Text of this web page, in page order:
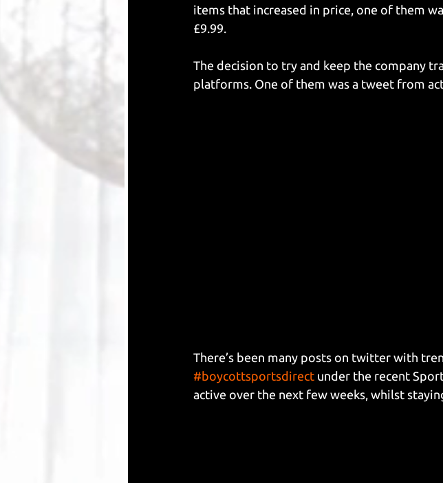
items that increased in price, one of them
£9.99.
The decision to try and keep the company
platforms. One of them was a tweet from
There’s been many posts on twitter with
#boycottsportsdirect under the recent
active over the next few weeks, whilst